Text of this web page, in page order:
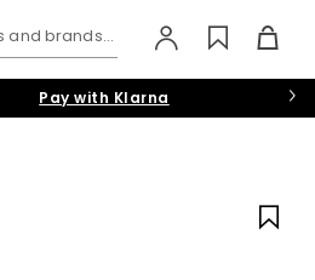
and brands...
Pay with Klarna